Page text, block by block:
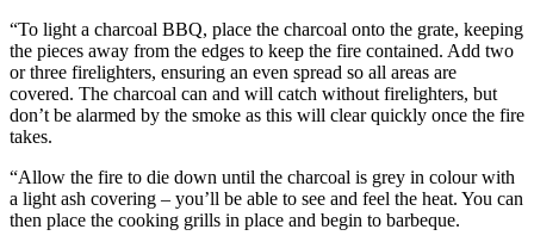
“To light a charcoal BBQ, place the charcoal onto the grate, keeping
the pieces away from the edges to keep the fire contained. Add two
or three firelighters, ensuring an even spread so all areas are
covered. The charcoal can and will catch without firelighters, but
don’t be alarmed by the smoke as this will clear quickly once the fire
takes.
“Allow the fire to die down until the charcoal is grey in colour with
a light ash covering – you’ll be able to see and feel the heat. You can
then place the cooking grills in place and begin to barbeque.